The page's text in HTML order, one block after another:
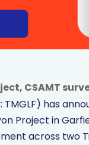
CSAMT
TMGLF) has
Project in
across two